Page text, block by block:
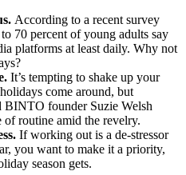
According to a recent survey
70 percent of young adults say
platforms at least daily. Why not
It’s tempting to shake up your
come around, but
BINTO founder Suzie Welsh
of routine amid the revelry.
If working out is a de-stressor
you want to make it a priority,
season gets.